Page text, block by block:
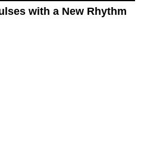
with a New Rhythm